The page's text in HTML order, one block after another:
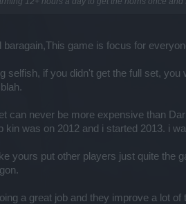
baragain,This game is focus for
selfish, if you didn't get the full set,
can never be more expensive than
kin was on 2012 and i started 2013. i
yours put other players just quite the
a great job and they improve a lot of